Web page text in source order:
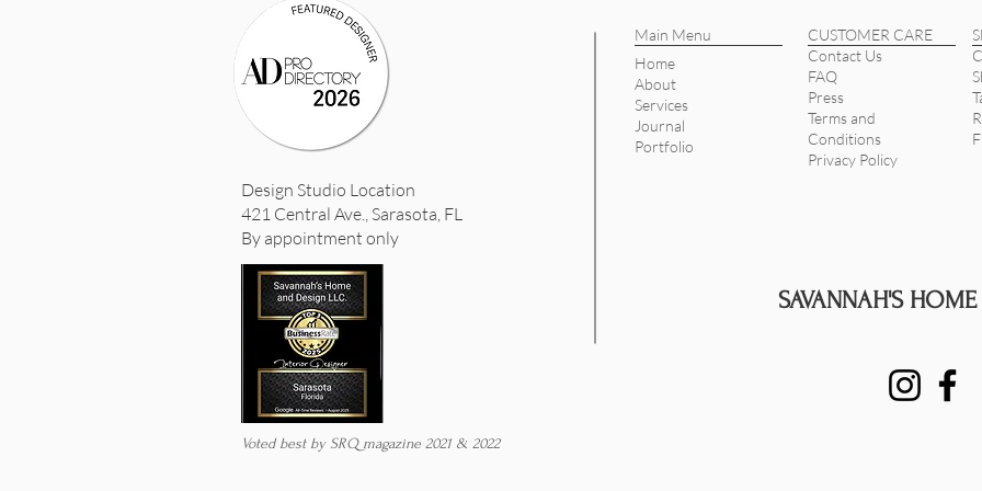
Main Menu
Home
About
Services
Journal
Portfolio
Design Studio Location
421 Central Ave., Sarasota, FL
By appointment only
CUSTOMER CARE
Contact Us
FAQ
Press
Terms and
Conditions
Privacy Policy
SAVANNAH'S
Voted best by SRQ magazine 2021 & 2022